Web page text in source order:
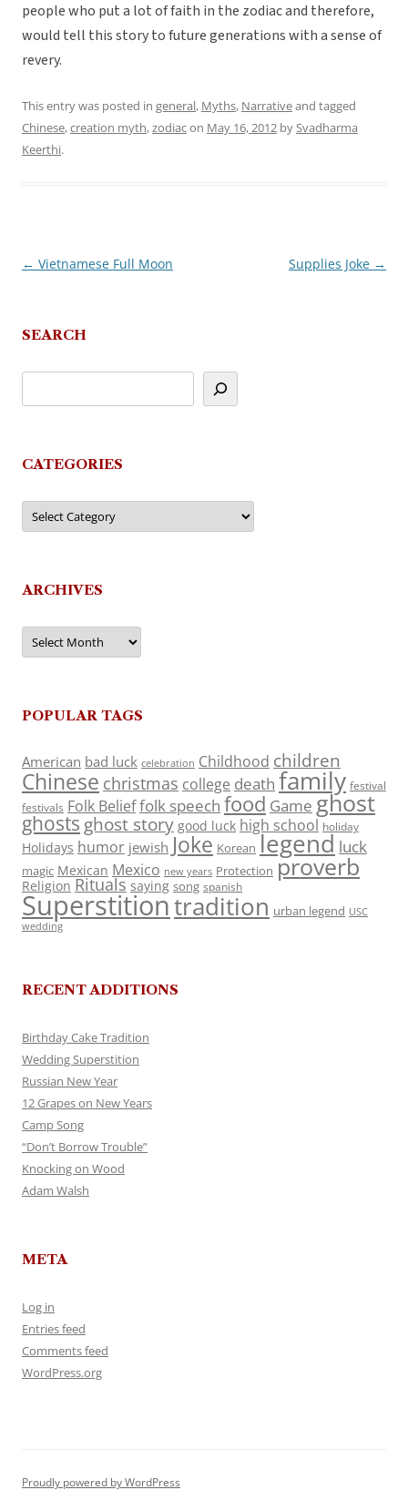
people who put a lot of faith in the zodiac and therefore,
would tell this story to future generations with a sense of
revery.
This entry was posted in general, Myths, Narrativeand tagged
Chinese,creation myth,zodiacon May 16, 2012 bySvadharma
Keerthi.
Post
← Vietnamese Full Moon Supplies Joke →
SEARCH
CATEGORIES
Categories
ARCHIVES
Archives
POPULAR TAGS
American bad luck celebration Childhood children
Chinese christmas college death family festival
festivals Folk Belieffolk speech food Game ghost
ghosts ghost story good luck high school holiday
Holidays humor jewish Joke Korean legend luck
magic Mexican Mexico new years Protection proverb
Religion Rituals saying song spanish
Superstitiontradition urban legend USC
wedding
RECENT ADDITIONS
Birthday Cake Tradition
Wedding Superstition
Russian New Year
12 Grapes on New Years
Camp Song
“Don’t Borrow Trouble”
Knocking on Wood
Adam Walsh
META
Log in
Entries feed
Comments feed
WordPress.org
Proudly powered by WordPress